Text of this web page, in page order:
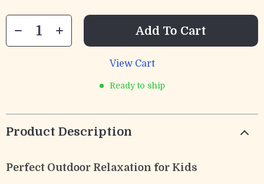
Add To Cart
View Cart
Ready to ship
Product Description
Perfect Outdoor Relaxation for Kids